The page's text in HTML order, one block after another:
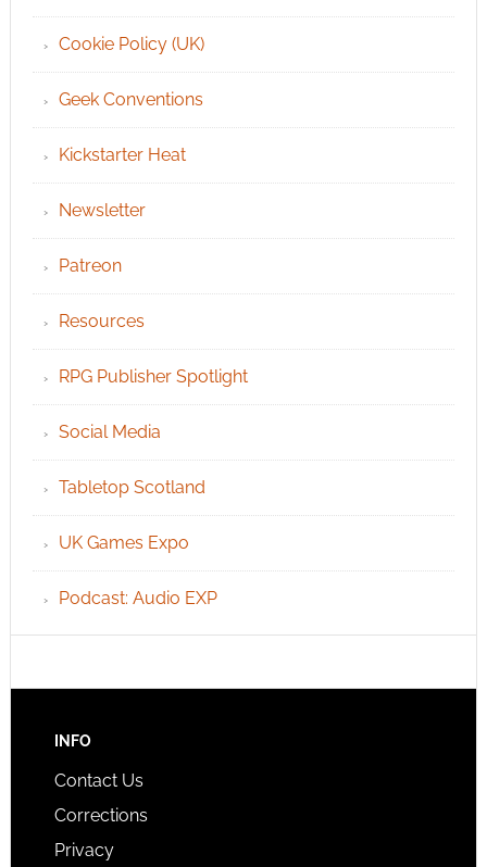
Cookie Policy (UK)
Geek Conventions
Kickstarter Heat
Newsletter
Patreon
Resources
RPG Publisher Spotlight
Social Media
Tabletop Scotland
UK Games Expo
Podcast: Audio EXP
INFO
Contact Us
Corrections
Privacy